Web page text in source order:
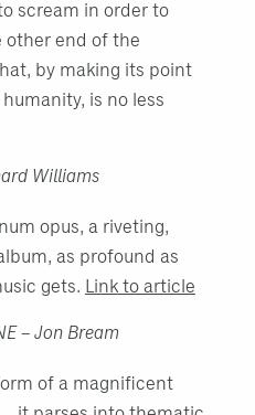
scream in order to
other end of the
by making its point
is no less
Williams
opus, a riveting,
as profound as
gets. Link to article
– Jon Bream
of a magnificent